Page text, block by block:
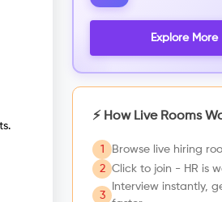
Explore More
⚡ How Live Rooms
1
Browse live hiring
2
Click to join - HR is
3
Interview instantly,